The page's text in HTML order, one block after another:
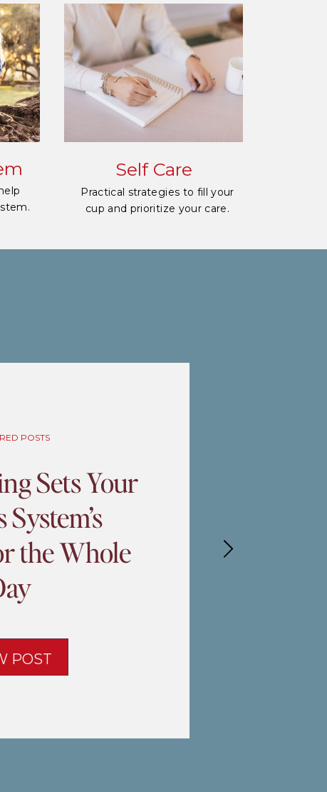
Self Care
Practical strategies to fill your
cup and prioritize your care.
POSTS
Sets Your
the Whole
POST